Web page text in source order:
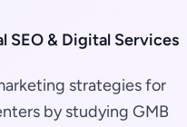
SEO & Digital Services
strategies for
by studying GMB